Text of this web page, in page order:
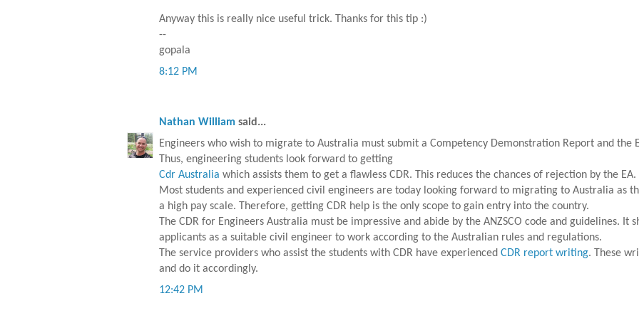
Anyway this is really nice useful trick. Thanks for this tip :)
--
gopala
8:12 PM
Nathan William said...
Engineers who wish to migrate to Australia must submit a Competency Demonstration Report and the
Thus, engineering students look forward to getting
Cdr Australia which assists them to get a flawless CDR. This reduces the chances of rejection by the EA.
Most students and experienced civil engineers are today looking forward to migrating to Australia as
a high pay scale. Therefore, getting CDR help is the only scope to gain entry into the country.
The CDR for Engineers Australia must be impressive and abide by the ANZSCO code and guidelines. It
applicants as a suitable civil engineer to work according to the Australian rules and regulations.
The service providers who assist the students with CDR have experienced CDR report writing. These
and do it accordingly.
12:42 PM